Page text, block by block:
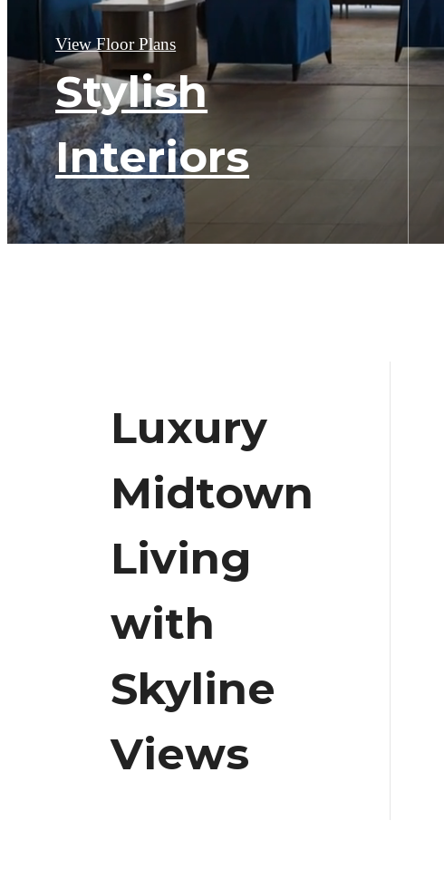
View Floor Plans
Stylish
Interiors
Luxury
Midtown
Living
with
Skyline
Views